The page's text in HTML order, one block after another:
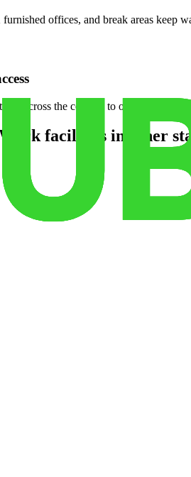
offices, and break areas keep
across the country to open satellite
facilities in other